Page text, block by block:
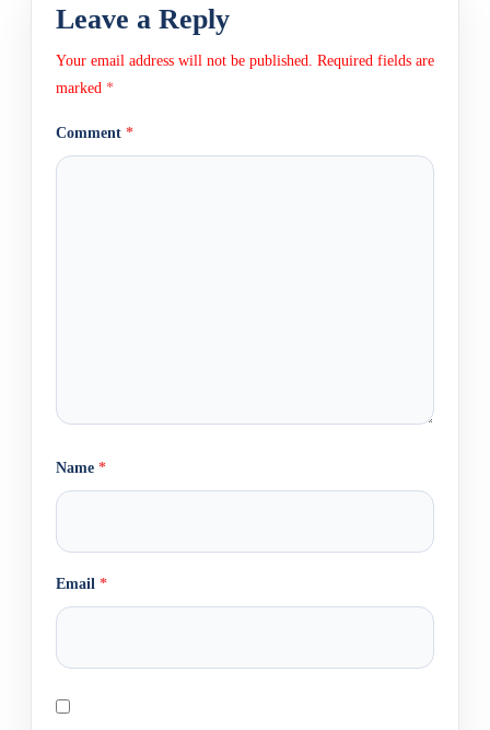
Leave a Reply
Your email address will not be published. Required fields are
marked *
Comment *
Name *
Email *